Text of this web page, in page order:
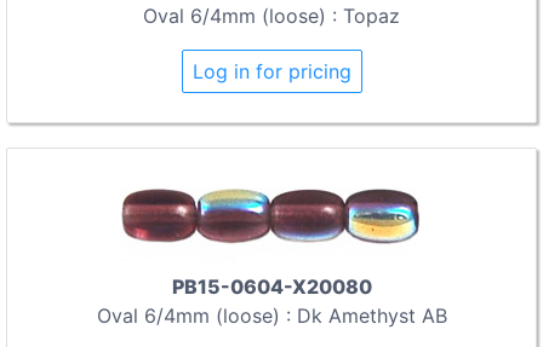
Oval 6/4mm (loose) : Topaz
Log in for pricing
PB15-0604-X20080
Oval 6/4mm (loose) : Dk Amethyst AB